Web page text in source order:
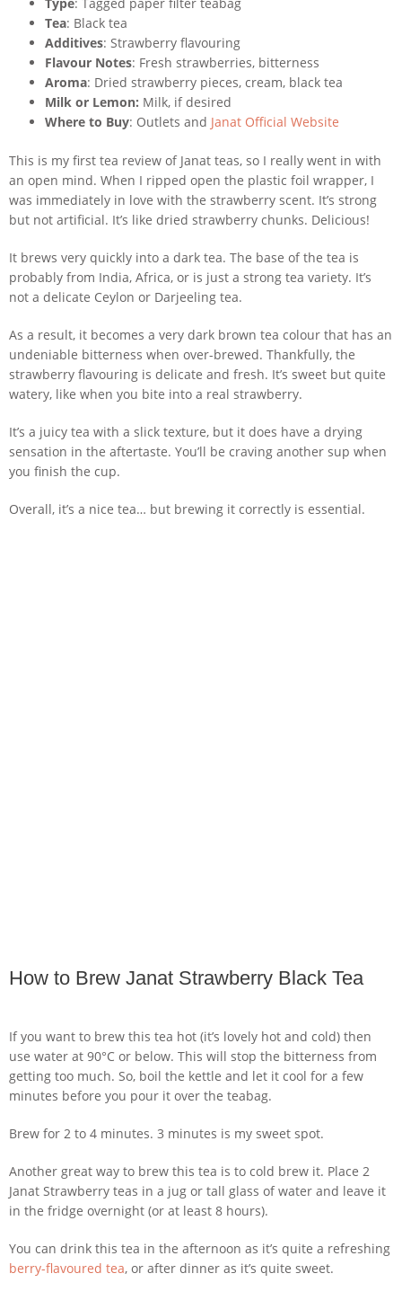
Tea: Black tea
Additives: Strawberry flavouring
Flavour Notes: Fresh strawberries, bitterness
Aroma: Dried strawberry pieces, cream, black tea
Milk or Lemon: Milk, if desired
Where to Buy: Outlets and Janat Official Website
This is my first tea review of Janat teas, so I really went in with
an open mind. When I ripped open the plastic foil wrapper, I
was immediately in love with the strawberry scent. It’s strong
but not artificial. It’s like dried strawberry chunks. Delicious!
It brews very quickly into a dark tea. The base of the tea is
probably from India, Africa, or is just a strong tea variety. It’s
not a delicate Ceylon or Darjeeling tea.
As a result, it becomes a very dark brown tea colour that has an
undeniable bitterness when over-brewed. Thankfully, the
strawberry flavouring is delicate and fresh. It’s sweet but quite
watery, like when you bite into a real strawberry.
It’s a juicy tea with a slick texture, but it does have a drying
sensation in the aftertaste. You’ll be craving another sup when
you finish the cup.
Overall, it’s a nice tea… but brewing it correctly is essential.
How to Brew Janat Strawberry Black Tea
If you want to brew this tea hot (it’s lovely hot and cold) then
use water at 90°C or below. This will stop the bitterness from
getting too much. So, boil the kettle and let it cool for a few
minutes before you pour it over the teabag.
Brew for 2 to 4 minutes. 3 minutes is my sweet spot.
Another great way to brew this tea is to cold brew it. Place 2
Janat Strawberry teas in a jug or tall glass of water and leave it
in the fridge overnight (or at least 8 hours).
You can drink this tea in the afternoon as it’s quite a refreshing
berry-flavoured tea, or after dinner as it’s quite sweet.